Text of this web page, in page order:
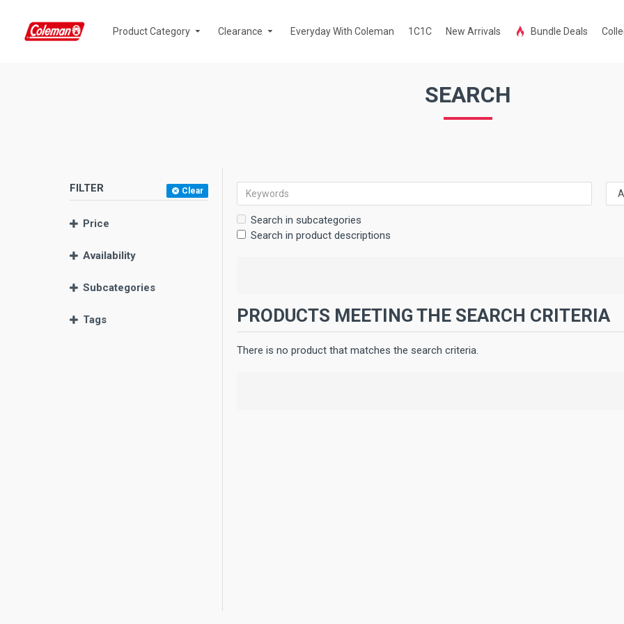
Product Category Clearance Everyday With Coleman 1C1C New Arrivals Bundle Deals
SEARCH
FILTER Clear
Price
Subcategories
Tags
Availability
Search in subcategories
Search in product descriptions
PRODUCTS MEETING THE SEARCH CRITERIA
There is no product that matches the search criteria.